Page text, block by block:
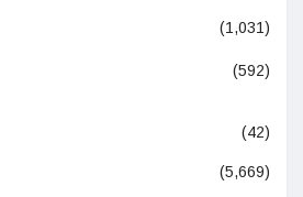
(1,031)
(592)
(42)
(5,669)